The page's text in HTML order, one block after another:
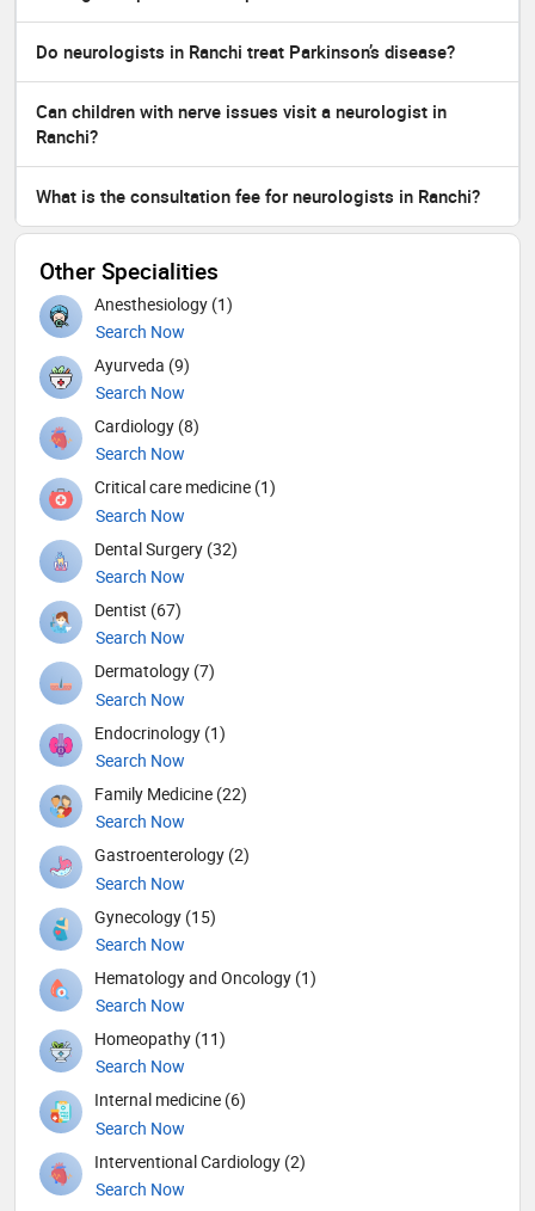
Do neurologists in Ranchi treat Parkinson’s disease?
Can children with nerve issues visit a neurologist in
Ranchi?
What is the consultation fee for neurologists in Ranchi?
Other Specialities
Anesthesiology (1)
Search Now
Ayurveda (9)
Search Now
Cardiology (8)
Search Now
Critical care medicine (1)
Search Now
Dental Surgery (32)
Search Now
Dentist (67)
Search Now
Dermatology (7)
Search Now
Endocrinology (1)
Search Now
Family Medicine (22)
Search Now
Gastroenterology (2)
Search Now
Gynecology (15)
Search Now
Hematology and Oncology (1)
Search Now
Homeopathy (11)
Search Now
Internal medicine (6)
Search Now
Interventional Cardiology (2)
Search Now